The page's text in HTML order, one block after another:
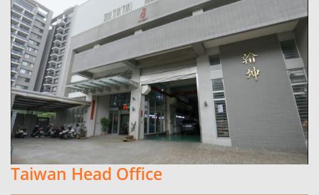
Taiwan Head Office